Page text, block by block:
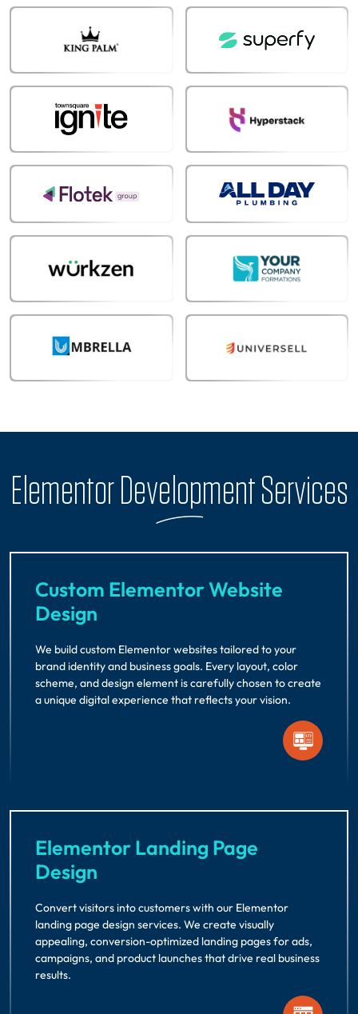
Elementor Development Services
Custom Elementor Website
Design
We build custom Elementor websites tailored to your
brand identity and business goals. Every layout, color
scheme, and design element is carefully chosen to create
a unique digital experience that reflects your vision.
Elementor Landing Page
Design
Convert visitors into customers with our Elementor
landing page design services. We create visually
appealing, conversion-optimized landing pages for ads,
campaigns, and product launches that drive real business
results.